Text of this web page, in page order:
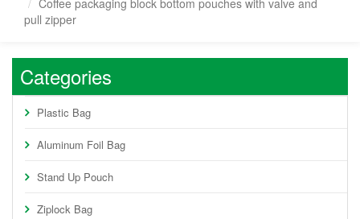
Coffee packaging block bottom pouches with valve and
pull zipper
Categories
Plastic Bag
Aluminum Foil Bag
Stand Up Pouch
Ziplock Bag